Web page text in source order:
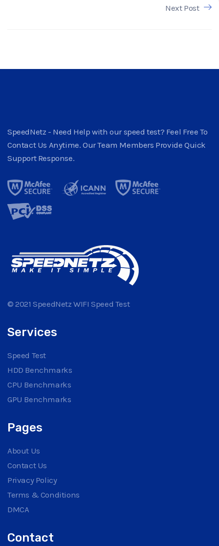
Next Post
SpeedNetz - Need Help with our speed test? Feel Free To
Contact Us Anytime. Our Team Members Provide Quick
Support Response.
© 2021 SpeedNetz WIFI Speed Test
Services
Speed Test
HDD Benchmarks
CPU Benchmarks
GPU Benchmarks
Pages
About Us
Contact Us
Privacy Policy
Terms & Conditions
DMCA
Contact